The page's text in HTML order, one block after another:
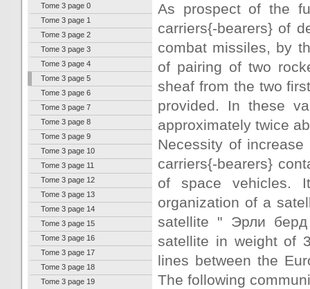
Tome 3 page 0
Tome 3 page 1
Tome 3 page 2
Tome 3 page 3
Tome 3 page 4
Tome 3 page 5
Tome 3 page 6
Tome 3 page 7
Tome 3 page 8
Tome 3 page 9
Tome 3 page 10
Tome 3 page 11
Tome 3 page 12
Tome 3 page 13
Tome 3 page 14
Tome 3 page 15
Tome 3 page 16
Tome 3 page 17
Tome 3 page 18
Tome 3 page 19
As prospect of the
carriers{-bearers} of
combat missiles, by
of pairing of two
sheaf from the two
provided. In these
approximately twice
Necessity of
carriers{-bearers}
of space vehicles.
organization of a
satellite " Эрли
satellite in weight of
lines between the
The following